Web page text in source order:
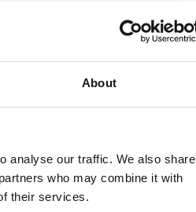
About
analyse our traffic. We also share
who may combine it with
their services.